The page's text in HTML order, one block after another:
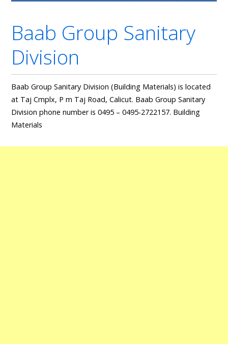
Baab Group Sanitary
Division
Baab Group Sanitary Division (Building Materials) is located
at Taj Cmplx, P m Taj Road, Calicut. Baab Group Sanitary
Division phone number is 0495 – 0495-2722157. Building
Materials